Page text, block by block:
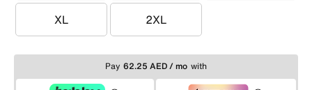
XL
XL 2XL
2XL
Pay 62.25 AED / mo with